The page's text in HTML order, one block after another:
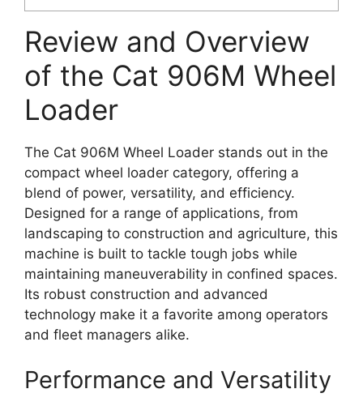
Review and Overview
of the Cat 906M Wheel
Loader
The Cat 906M Wheel Loader stands out in the
compact wheel loader category, offering a
blend of power, versatility, and efficiency.
Designed for a range of applications, from
landscaping to construction and agriculture, this
machine is built to tackle tough jobs while
maintaining maneuverability in confined spaces.
Its robust construction and advanced
technology make it a favorite among operators
and fleet managers alike.
Performance and Versatility